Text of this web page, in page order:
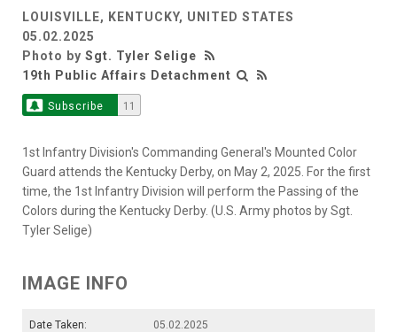
LOUISVILLE, KENTUCKY, UNITED STATES
05.02.2025
Photo by Sgt. Tyler Selige
19th Public Affairs Detachment
Subscribe 11
1st Infantry Division's Commanding General's Mounted Color
Guard attends the Kentucky Derby, on May 2, 2025. For the first
time, the 1st Infantry Division will perform the Passing of the
Colors during the Kentucky Derby. (U.S. Army photos by Sgt.
Tyler Selige)
IMAGE INFO
Date Taken:
05.02.2025